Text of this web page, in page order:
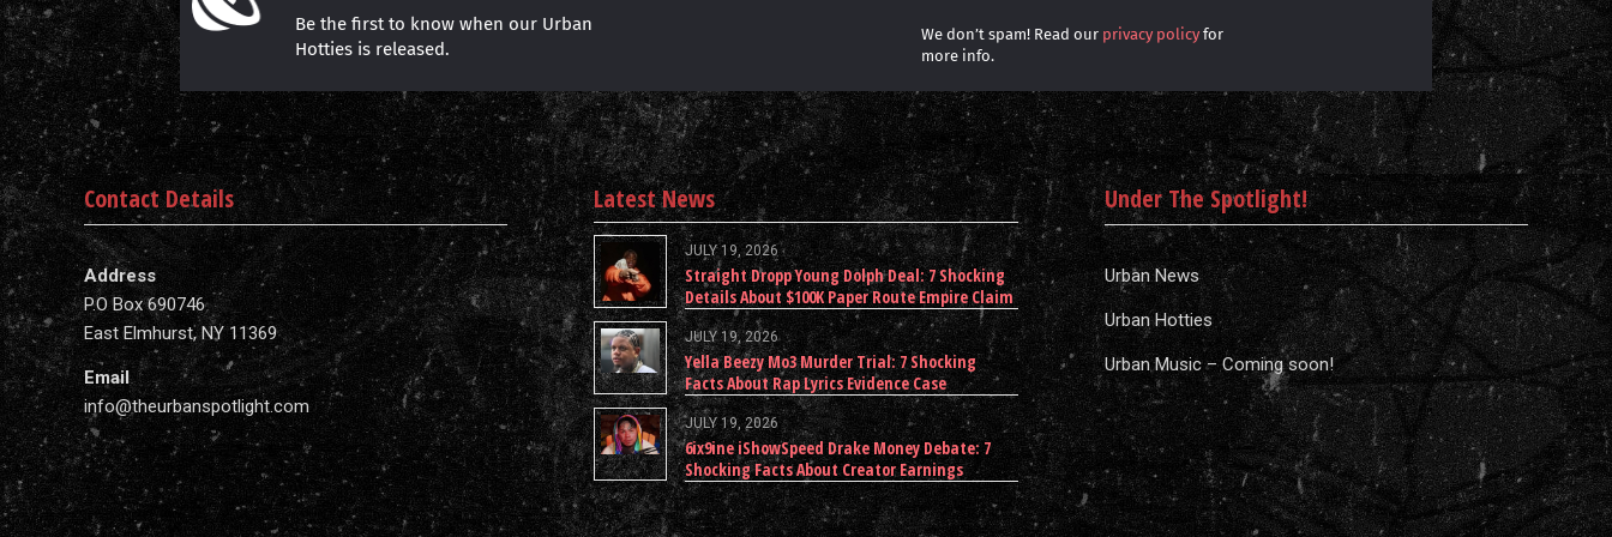
Be the first to know when our Urban
Hotties is released.
We don’t spam! Read our privacy policyfor
more info.
Contact Details
Address
P.O Box 690746
East Elmhurst, NY 11369
Email
info@theurbanspotlight.com
Latest News
JULY 19, 2026
Straight Dropp Young Dolph Deal: 7 Shocking
Details About $100K Paper Route Empire Claim
JULY 19, 2026
Yella Beezy Mo3 Murder Trial: 7 Shocking
Facts About Rap Lyrics Evidence Case
JULY 19, 2026
6ix9ine iShowSpeed Drake Money Debate: 7
Shocking Facts About Creator Earnings
Under The Spotlight!
Urban News
Urban Hotties
Urban Music – Coming soon!